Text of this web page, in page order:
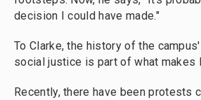
decision I could have made."
To Clarke, the history of the
social justice is part of what makes
Recently, there have been protests